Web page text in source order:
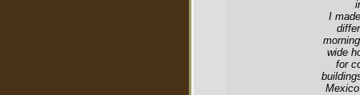
I
wide
for